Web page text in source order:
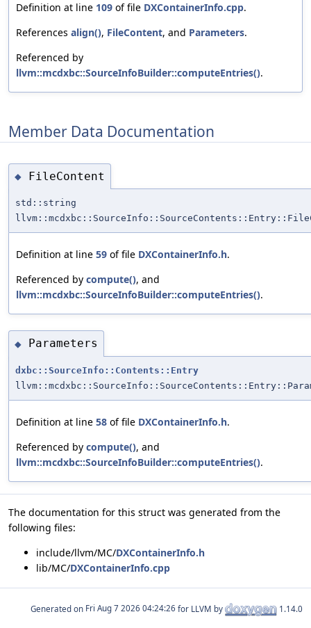
Definition at line 109 of file DXContainerInfo.cpp.
References align(), FileContent, and Parameters.
Referenced by
llvm::mcdxbc::SourceInfoBuilder::computeEntries().
Member Data Documentation
◆ FileContent
std::string
Definition at line 59 of file DXContainerInfo.h.
Referenced by compute(), and
llvm::mcdxbc::SourceInfoBuilder::computeEntries().
◆ Parameters
dxbc::SourceInfo::Contents::Entry
Definition at line 58 of file DXContainerInfo.h.
Referenced by compute(), and
llvm::mcdxbc::SourceInfoBuilder::computeEntries().
The documentation for this struct was generated from the
following files:
include/llvm/MC/DXContainerInfo.h
lib/MC/DXContainerInfo.cpp
Generated on for LLVM by 1.14.0